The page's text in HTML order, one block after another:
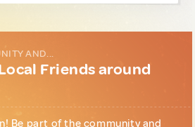
AND...
Friends around
Be part of the community and